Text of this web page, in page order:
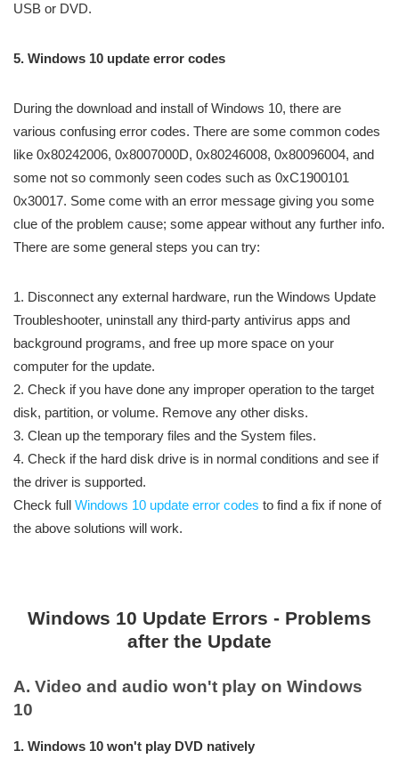
USB or DVD.
5. Windows 10 update error codes
During the download and install of Windows 10, there are
various confusing error codes. There are some common codes
like 0x80242006​, 0x8007000D​, 0x80246008​, 0x80096004, and
some not so commonly seen codes such as 0xC1900101
0x30017. Some come with an error message giving you some
clue of the problem cause; some appear without any further info.
There are some general steps you can try:
1. Disconnect any external hardware, run the Windows Update
Troubleshooter, uninstall any third-party antivirus apps and
background programs, and free up more space on your
computer for the update.
2. Check if you have done any improper operation to the target
disk, partition, or volume. Remove any other disks.
3. Clean up the temporary files and the System files.
4. Check if the hard disk drive is in normal conditions and see if
the driver is supported.
Check full Windows 10 update error codes to find a fix if none of
the above solutions will work.
Windows 10 Update Errors - Problems
after the Update
A. Video and audio won't play on Windows
10
1. Windows 10 won't play DVD natively